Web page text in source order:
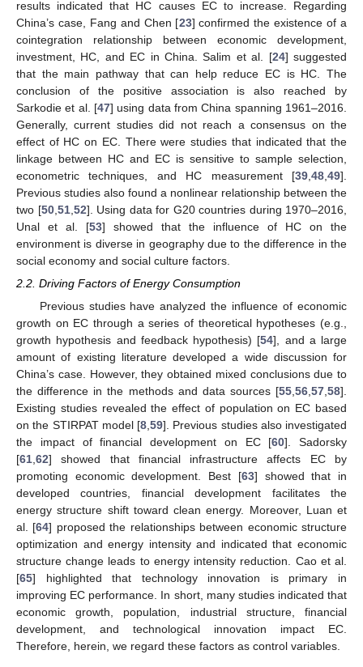
results indicated that HC causes EC to increase. Regarding
China’s case, Fang and Chen [23] confirmed the existence of a
cointegration relationship between economic development,
investment, HC, and EC in China. Salim et al. [24] suggested
that the main pathway that can help reduce EC is HC. The
conclusion of the positive association is also reached by
Sarkodie et al. [47] using data from China spanning 1961–2016.
Generally, current studies did not reach a consensus on the
effect of HC on EC. There were studies that indicated that the
linkage between HC and EC is sensitive to sample selection,
econometric techniques, and HC measurement [39 48 49].
Previous studies also found a nonlinear relationship between the
two [50, 51, 52]. Using data for G20 countries during 1970–2016,
Unal et al. [53] showed that the influence of HC on the
environment is diverse in geography due to the difference in the
social economy and social culture factors.
2.2. Driving Factors of Energy Consumption
Previous studies have analyzed the influence of economic
growth on EC through a series of theoretical hypotheses (e.g.,
growth hypothesis and feedback hypothesis) [54], and a large
amount of existing literature developed a wide discussion for
China’s case. However, they obtained mixed conclusions due to
the difference in the methods and data sources [55,56,57,58].
Existing studies revealed the effect of population on EC based
on the STIRPAT model [8,59]. Previous studies also investigated
the impact of financial development on EC [60]. Sadorsky
[61,62] showed that financial infrastructure affects EC by
promoting economic development. Best [63] showed that in
developed countries, financial development facilitates the
energy structure shift toward clean energy. Moreover, Luan et
al. [64] proposed the relationships between economic structure
optimization and energy intensity and indicated that economic
structure change leads to energy intensity reduction. Cao et al.
[65] highlighted that technology innovation is primary in
improving EC performance. In short, many studies indicated that
economic growth, population, industrial structure, financial
development, and technological innovation impact EC.
Therefore, herein, we regard these factors as control variables.